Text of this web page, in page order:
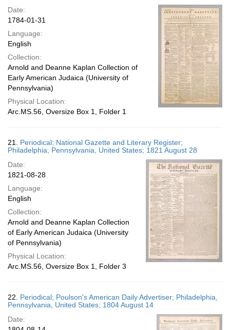
Date:
1784-01-31
Language:
English
Collection:
Arnold and Deanne Kaplan Collection of
Early American Judaica (University of
Pennsylvania)
Physical Location:
Arc.MS.56, Oversize Box 1, Folder 1
21. Periodical; National Gazette and Literary Register;
Philadelphia, Pennsylvania, United States; 1821 August 28
Date:
1821-08-28
Language:
English
Collection:
Arnold and Deanne Kaplan Collection
of Early American Judaica (University
of Pennsylvania)
Physical Location:
Arc.MS.56, Oversize Box 1, Folder 3
22. Periodical; Poulson's American Daily Advertiser; Philadelphia,
Pennsylvania, United States; 1804 August 14
Date: